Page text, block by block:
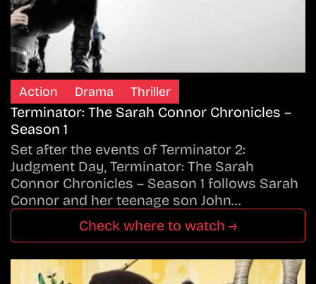
Action Drama Thriller
Terminator: The Sarah Connor Chronicles –
Season 1
Set after the events of Terminator 2:
Judgment Day, Terminator: The Sarah
Connor Chronicles – Season 1 follows Sarah
Connor and her teenage son John…
Check where to watch →